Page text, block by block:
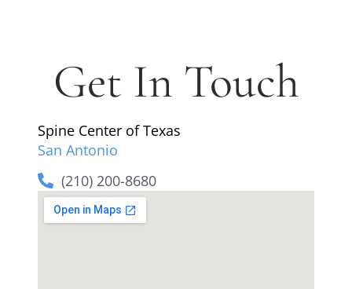
Get In Touch
Spine Center of Texas
San Antonio
(210) 200-8680